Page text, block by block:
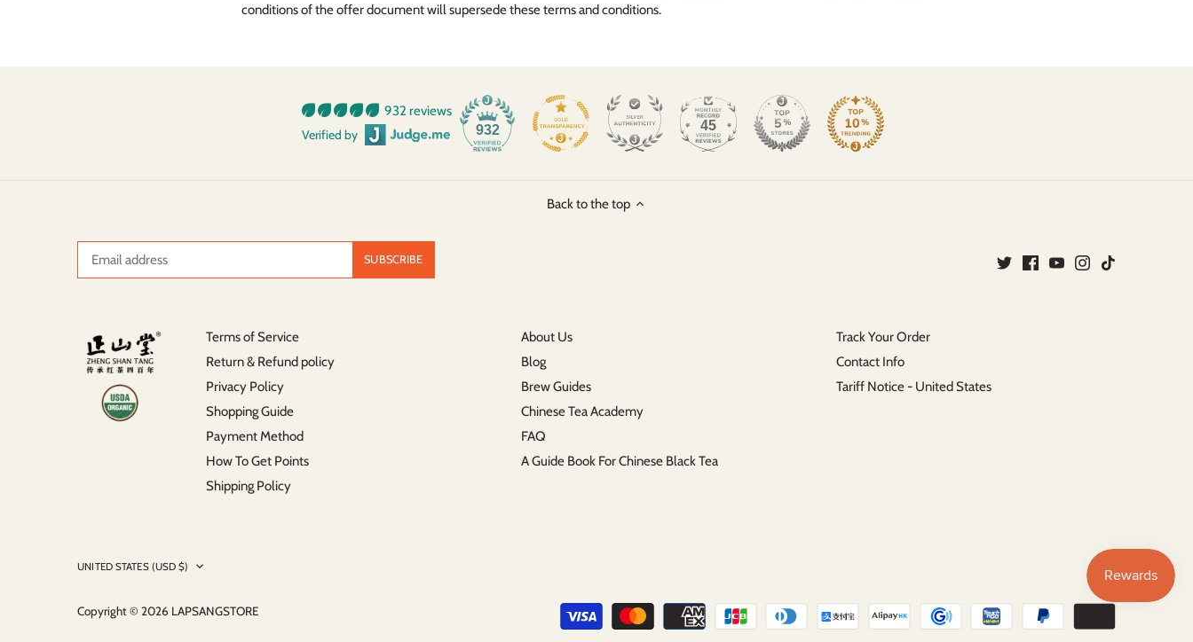
conditions of the offer document will supersede these terms and conditions.
932 reviews
Verified by
932 45
Back to the top
Terms of Service
Return & Refund policy
Privacy Policy
Shopping Guide
Payment Method
How To Get Points
Shipping Policy
About Us
Blog
Brew Guides
Chinese Tea Academy
FAQ
A Guide Book For Chinese Black Tea
Track Your Order
Contact Info
Tariff Notice - United States
Currency
UNITED STATES (USD $)
Copyright © 2026 LAPSANGSTORE